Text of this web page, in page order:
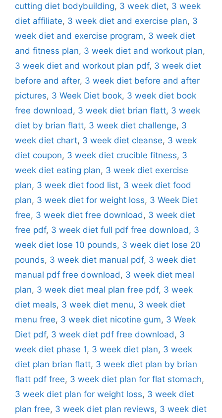
cutting diet bodybuilding, 3 week diet, 3 week
diet affiliate, 3 week diet and exercise plan, 3
week diet and exercise program, 3 week diet
and fitness plan, 3 week diet and workout plan,
3 week diet and workout plan pdf, 3 week diet
before and after, 3 week diet before and after
pictures, 3 Week Diet book, 3 week diet book
free download , 3 week diet brian flatt, 3 week
diet by brian flatt, 3 week diet challenge, 3
week diet chart, 3 week diet cleanse, 3 week
diet coupon, 3 week diet crucible fitness, 3
week diet eating plan, 3 week diet exercise
plan, 3 week diet food list, 3 week diet food
plan, 3 week diet for weight loss, 3 Week Diet
free, 3 week diet free download , 3 week diet
free pdf, 3 week diet full pdf free download , 3
week diet lose 10 pounds, 3 week diet lose 20
pounds, 3 week diet manual pdf, 3 week diet
manual pdf free download , 3 week diet meal
plan, 3 week diet meal plan free pdf, 3 week
diet meals, 3 week diet menu, 3 week diet
menu free, 3 week diet nicotine gum, 3 Week
Diet pdf, 3 week diet pdf free download , 3
week diet phase 1, 3 week diet plan, 3 week
diet plan brian flatt, 3 week diet plan by brian
flatt pdf free, 3 week diet plan for flat stomach,
3 week diet plan for weight loss, 3 week diet
plan free, 3 week diet plan reviews, 3 week diet